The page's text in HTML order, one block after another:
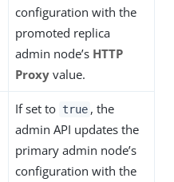
configuration with the
promoted replica
admin node’s HTTP
Proxy value.
If set to true , the
admin API updates the
primary admin node’s
configuration with the